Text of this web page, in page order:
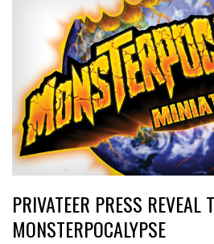
PRIVATEER PRESS REVEAL
MONSTERPOCALYPSE